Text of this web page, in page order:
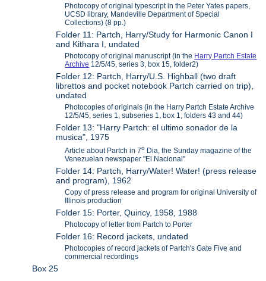
Photocopy of original typescript in the Peter Yates papers,
UCSD library, Mandeville Department of Special
Collections) (8 pp.)
Folder 11: Partch, Harry/Study for Harmonic Canon I
and Kithara I, undated
Photocopy of original manuscript (in the Harry Partch Estate
Archive 12/5/45, series 3, box 15, folder2)
Folder 12: Partch, Harry/U.S. Highball (two draft
librettos and pocket notebook Partch carried on trip),
undated
Photocopies of originals (in the Harry Partch Estate Archive
12/5/45, series 1, subseries 1, box 1, folders 43 and 44)
Folder 13: "Harry Partch: el ultimo sonador de la
musica", 1975
Article about Partch in 7o Dia, the Sunday magazine of the
Venezuelan newspaper "El Nacional"
Folder 14: Partch, Harry/Water! Water! (press release
and program), 1962
Copy of press release and program for original University of
Illinois production
Folder 15: Porter, Quincy, 1958, 1988
Photocopy of letter from Partch to Porter
Folder 16: Record jackets, undated
Photocopies of record jackets of Partch's Gate Five and
commercial recordings
Box 25